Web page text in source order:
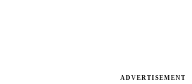
ADVERTISEMENT